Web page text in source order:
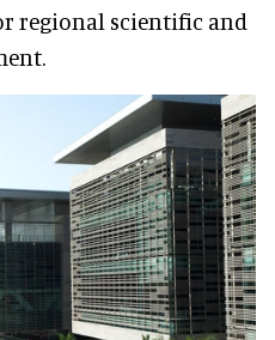
regional scientific and